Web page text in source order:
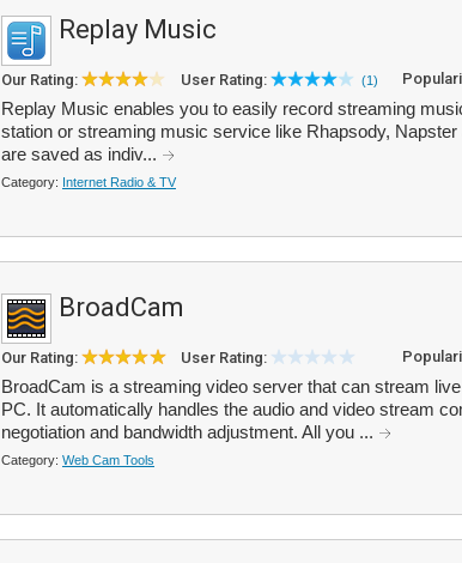
Replay Music
Our Rating: User Rating: (1)
Replay Music enables you to easily record streaming
station or streaming music service like Rhapsody,
are saved as indiv...
Category: Internet Radio & TV
BroadCam
Our Rating: User Rating:
BroadCam is a streaming video server that can stream
PC. It automatically handles the audio and video stream
negotiation and bandwidth adjustment. All you ...
Category: Web Cam Tools